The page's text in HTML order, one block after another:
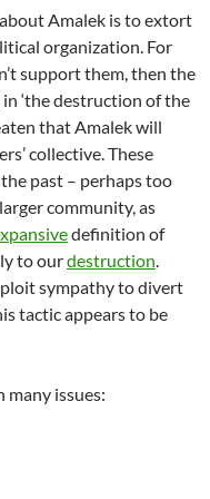
Amalek is to extort
organization. For
support them, then the
‘the destruction of the
that Amalek will
collective. These
past – perhaps too
community, as
definition of
to ourdestruction.
sympathy to divert
tactic appears to be
many issues: